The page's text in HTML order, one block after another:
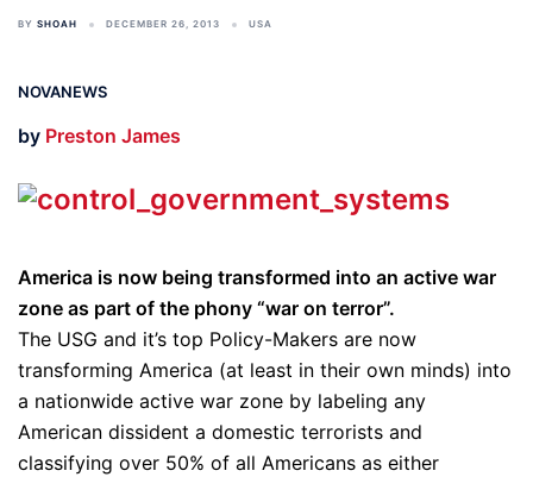
BY SHOAH DECEMBER 26, 2013 USA
NOVANEWS
by Preston James
America is now being transformed into an active war
zone as part of the phony “war on terror”.
The USG and it’s top Policy-Makers are now
transforming America (at least in their own minds) into
a nationwide active war zone by labeling any
American dissident a domestic terrorists and
classifying over 50% of all Americans as either